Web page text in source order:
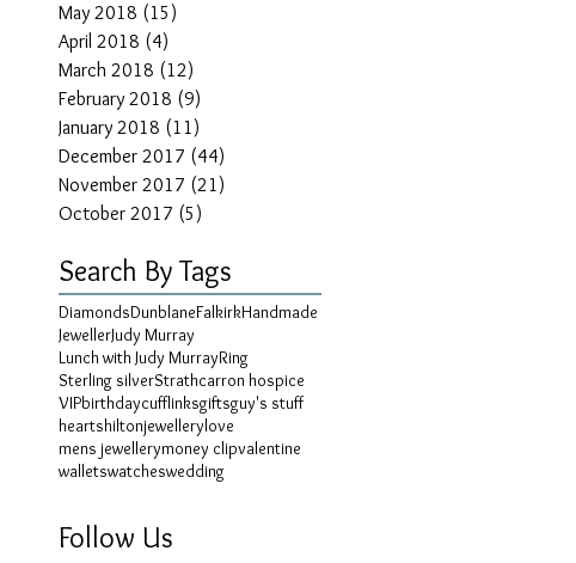
May 2018 (15)
April 2018 (4)
March 2018 (12)
February 2018 (9)
January 2018 (11)
December 2017 (44)
November 2017 (21)
October 2017 (5)
Search By Tags
DiamondsDunblaneFalkirkHandmade
JewellerJudy Murray
Lunch with Judy MurrayRing
Sterling silverStrathcarron hospice
VIPbirthdaycufflinksgiftsguy's stuff
heartshiltonjewellerylove
mens jewellerymoney clipvalentine
walletswatcheswedding
Follow Us